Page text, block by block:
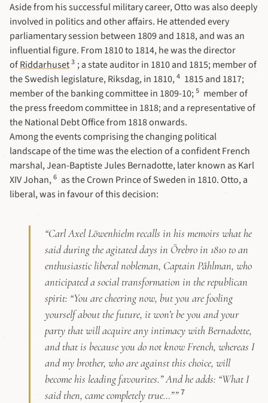
Aside from his successful military career, Otto was also deeply
involved in politics and other affairs. He attended every
parliamentary session between 1809 and 1818, and was an
influential figure. From 1810 to 1814, he was the director
ofRiddarhuset3 ; a state auditor in 1810 and 1815; member of
the Swedish legislature, Riksdag, in 1810,4 1815 and 1817;
member of the banking committee in 1809-10;5 member of
the press freedom committee in 1818; and a representative of
the National Debt Office from 1818 onwards.
Among the events comprising the changing political
landscape of the time was the election of a confident French
marshal, Jean-Baptiste Jules Bernadotte, later known as Karl
XIV Johan,6 as the Crown Prince of Sweden in 1810. Otto, a
liberal, was in favour of this decision:
“Carl Axel Löwenhielmrecalls in his memoirs what he
said during the agitated days in Örebro in 1810 to an
enthusiastic liberal nobleman, Captain Påhlman, who
anticipated a social transformation in the republican
spirit: “You are cheering now, but you are fooling
yourself about the future, it won’t be you and your
party that will acquire any intimacy with Bernadotte,
and that is because you do not know French, whereas I
and my brother, who are against this choice, will
become his leading favourites.” And he adds: “What I
said then, came completely true…”” 7